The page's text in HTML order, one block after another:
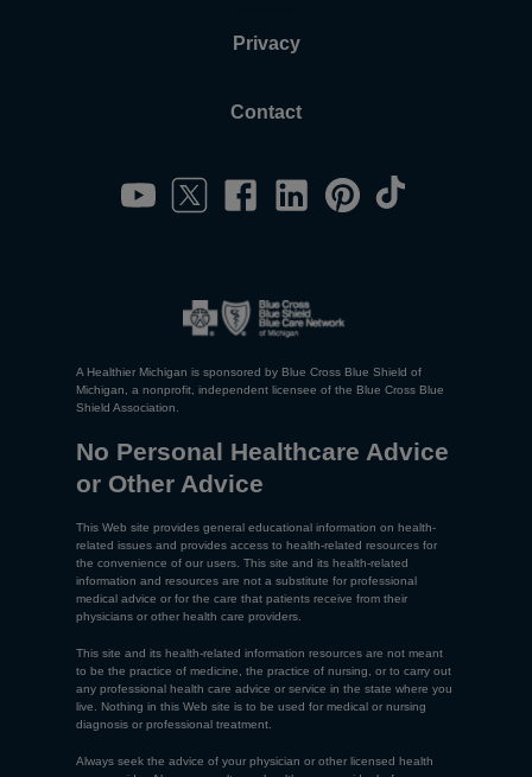
Privacy
Contact
A Healthier Michigan is sponsored by Blue Cross Blue Shield of
Michigan, a nonprofit, independent licensee of the Blue Cross Blue
Shield Association.
No Personal Healthcare Advice
or Other Advice
This Web site provides general educational information on health-
related issues and provides access to health-related resources for
the convenience of our users. This site and its health-related
information and resources are not a substitute for professional
medical advice or for the care that patients receive from their
physicians or other health care providers.
This site and its health-related information resources are not meant
to be the practice of medicine, the practice of nursing, or to carry out
any professional health care advice or service in the state where you
live. Nothing in this Web site is to be used for medical or nursing
diagnosis or professional treatment.
Always seek the advice of your physician or other licensed health